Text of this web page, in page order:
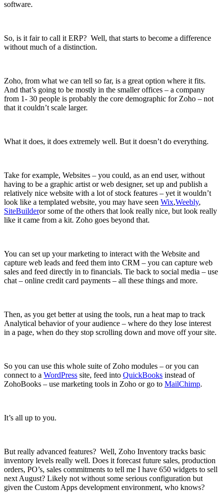
software.
So, is it fair to call it ERP? Well, that starts to become a difference
without much of a distinction.
Zoho, from what we can tell so far, is a great option where it fits.
And that’s going to be mostly in the smaller offices – a company
from 1- 30 people is probably the core demographic for Zoho – not
that it couldn’t scale larger.
What it does, it does extremely well. But it doesn’t do everything.
Take for example, Websites – you could, as an end user, without
having to be a graphic artist or web designer, set up and publish a
relatively nice website with a lot of stock features – yet it wouldn’t
look like a templated website, you may have seen Wix,Weebly,
SiteBuilderor some of the others that look really nice, but look really
like it came from a kit. Zoho goes beyond that.
You can set up your marketing to interact with the Website and
capture web leads and feed them into CRM – you can capture web
sales and feed directly in to financials. Tie back to social media – use
chat – online credit card payments – all these things and more.
Then, as you get better at using the tools, run a heat map to track
Analytical behavior of your audience – where do they lose interest
in a page, when do they stop scrolling down and move off your site.
So you can use this whole suite of Zoho modules – or you can
connect to a WordPress site, feed into QuickBooks instead of
ZohoBooks – use marketing tools in Zoho or go to MailChimp.
It’s all up to you.
But really advanced features? Well, Zoho Inventory tracks basic
inventory levels really well. Does it forecast future sales, production
orders, PO’s, sales commitments to tell me I have 650 widgets to sell
next August? Likely not without some serious configuration but
given the Custom Apps development environment, who knows?